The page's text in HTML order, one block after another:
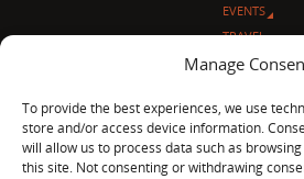
Manage
To provide the best experiences, we use
store and/or access device information.
will allow us to process data such as
this site. Not consenting or withdrawing
EVENTS
TRAVEL
L’ANGOLO ITALIANO
© Sentieri Italiani
3712 N Broadway Ave. #273,